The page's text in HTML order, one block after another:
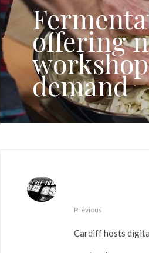
offering
demand
Previous
Cardiff hosts